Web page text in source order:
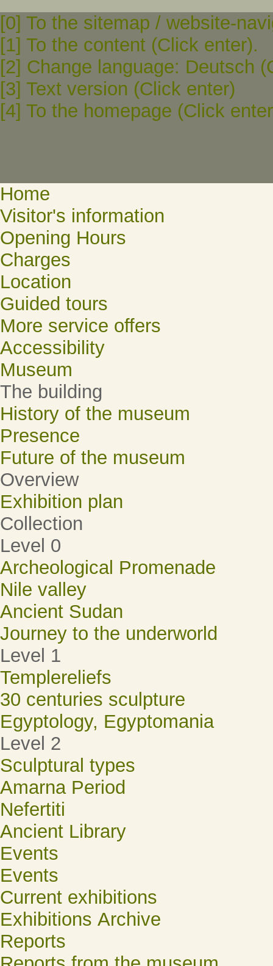
[0] To the sitemap / website-
[1] To the content (Click enter).
[2] Change language: Deutsch
[3] Text version (Click enter)
[4] To the homepage (Click
Home
Visitor's information
Opening Hours
Charges
Location
Guided tours
More service offers
Accessibility
Museum
The building
History of the museum
Presence
Future of the museum
Overview
Exhibition plan
Collection
Level 0
Archeological Promenade
Nile valley
Ancient Sudan
Journey to the underworld
Level 1
Templereliefs
30 centuries sculpture
Egyptology, Egyptomania
Level 2
Sculptural types
Amarna Period
Nefertiti
Ancient Library
Events
Events
Current exhibitions
Exhibitions Archive
Reports